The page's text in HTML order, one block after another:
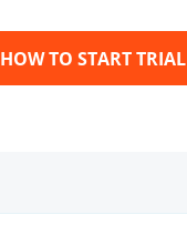
HOW TO START TRIAL